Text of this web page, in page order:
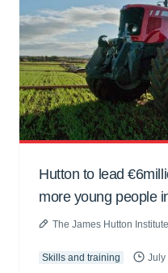
Hutton to lead
more young people
The James Hutton Institute
Skills and training July